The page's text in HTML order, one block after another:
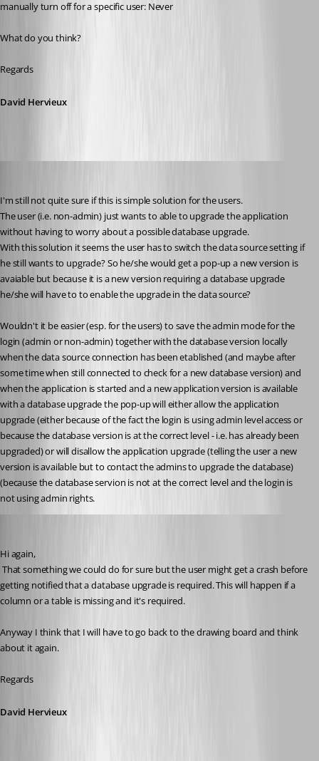
manually turn off for a specific user: Never
What do you think?
Regards
David Hervieux
I'm still not quite sure if this is simple solution for the users.
The user (i.e. non-admin) just wants to able to upgrade the application
without having to worry about a possible database upgrade.
With this solution it seems the user has to switch the data source setting if
he still wants to upgrade? So he/she would get a pop-up a new version is
avaiable but because it is a new version requiring a database upgrade
he/she will have to to enable the upgrade in the data source?
Wouldn't it be easier (esp. for the users) to save the admin mode for the
login (admin or non-admin) together with the database version locally
when the data source connection has been etablished (and maybe after
some time when still connected to check for a new database version) and
when the application is started and a new application version is available
with a database upgrade the pop-up will either allow the application
upgrade (either because of the fact the login is using admin level access or
because the database version is at the correct level - i.e. has already been
upgraded) or will disallow the application upgrade (telling the user a new
version is available but to contact the admins to upgrade the database)
(because the database servion is not at the correct level and the login is
not using admin rights.
Hi again,
getting notified that a database upgrade is required. This will happen if a
column or a table is missing and it's required.
Anyway I think that I will have to go back to the drawing board and think
about it again.
Regards
David Hervieux